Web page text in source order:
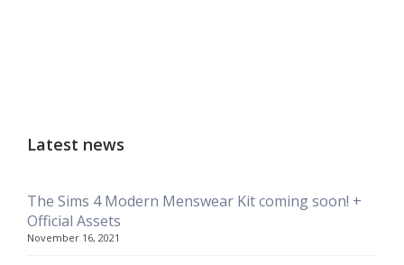
Latest news
The Sims 4 Modern Menswear Kit coming soon! +
Official Assets
November 16, 2021